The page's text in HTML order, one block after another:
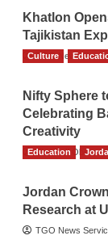
Khatlon
Tajikistan
TGO News
Culture
Nifty Sphere
Celebrating
Creativity
The Gulf
Education
Jordan
Research at
TGO News